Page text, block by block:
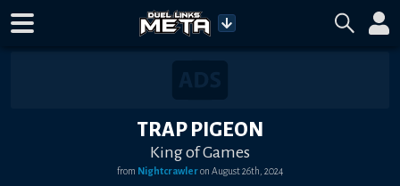
TRAP PIGEON
King of Games
from Nightcrawleron August 26th, 2024